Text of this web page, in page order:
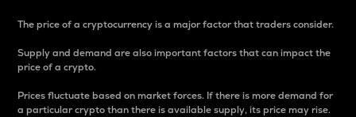
The price of a cryptocurrency is a major factor that traders consider.
Supply and demand are also important factors that can impact the
price of a crypto.
Prices fluctuate based on market forces. If there is more demand for
a particular crypto than there is available supply, its price may rise.